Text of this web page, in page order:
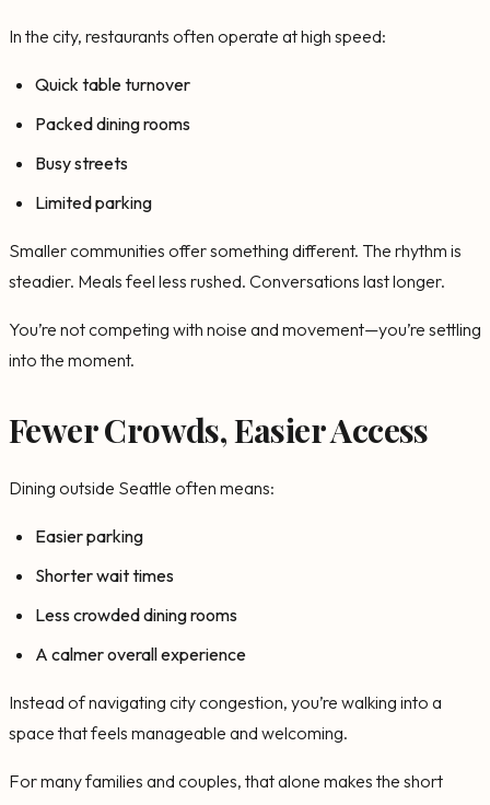
In the city, restaurants often operate at high speed:
Quick table turnover
Packed dining rooms
Busy streets
Limited parking
Smaller communities offer something different. The rhythm is
steadier. Meals feel less rushed. Conversations last longer.
You’re not competing with noise and movement—you’re settling
into the moment.
Fewer Crowds, Easier Access
Dining outside Seattle often means:
Easier parking
Shorter wait times
Less crowded dining rooms
A calmer overall experience
Instead of navigating city congestion, you’re walking into a
space that feels manageable and welcoming.
For many families and couples, that alone makes the short